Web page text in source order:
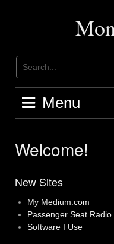
Menu
Welcome!
New Sites
My Medium.com
Passenger Seat Radio
Software I Use